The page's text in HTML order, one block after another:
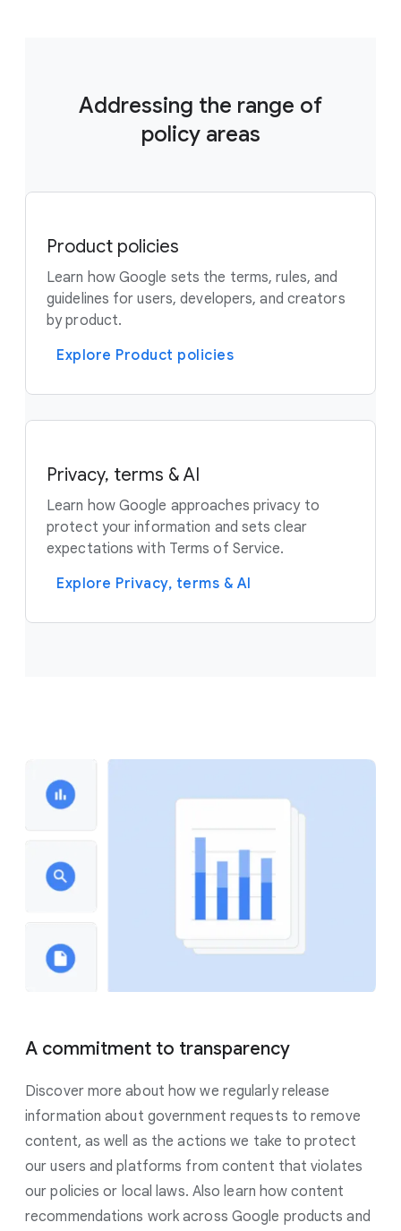
Addressing the range of
policy areas
Product policies
Learn how Google sets the terms, rules, and
guidelines for users, developers, and creators
by product.
Explore Product policies
Privacy, terms & AI
Learn how Google approaches privacy to
protect your information and sets clear
expectations with Terms of Service.
Explore Privacy, terms & AI
A commitment to transparency
Discover more about how we regularly release
information about government requests to remove
content, as well as the actions we take to protect
our users and platforms from content that violates
our policies or local laws. Also learn how content
recommendations work across Google products and